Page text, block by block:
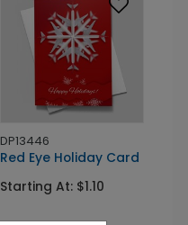
DP13446
Red Eye Holiday Card
Starting At: $1.10